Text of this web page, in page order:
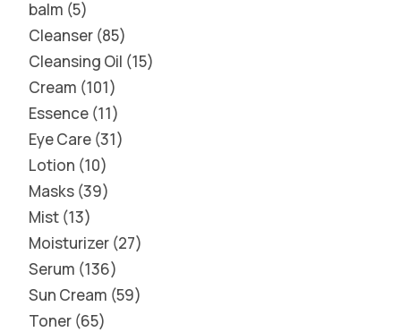
balm 5
Cleanser 85
Cleansing Oil 15
Cream 101
Essence 11
Eye Care 31
Lotion 10
Masks 39
Mist 13
Moisturizer 27
Serum 136
Sun Cream 59
Toner 65